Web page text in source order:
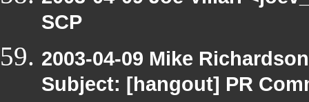
SCP
2003-04-09 Mike
Subject: [hangout] PR